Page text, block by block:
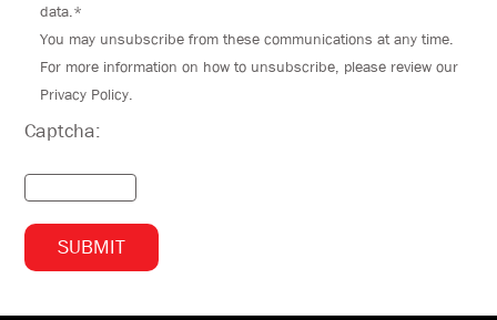
data.*
You may unsubscribe from these communications at any time.
For more information on how to unsubscribe, please review our
Privacy Policy.
Captcha: